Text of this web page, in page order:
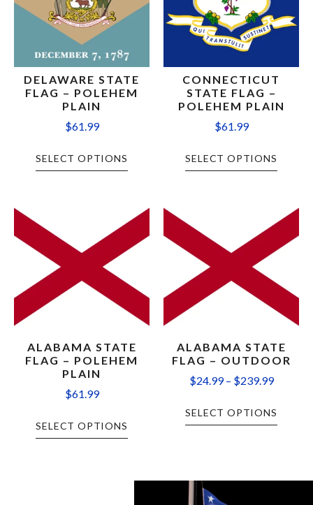
DELAWARE STATE
FLAG – POLEHEM
PLAIN
$61.99
SELECT OPTIONS
CONNECTICUT
STATE FLAG –
POLEHEM PLAIN
$61.99
SELECT OPTIONS
ALABAMA STATE
FLAG – POLEHEM
PLAIN
$61.99
SELECT OPTIONS
ALABAMA STATE
FLAG – OUTDOOR
$24.99 – $239.99
SELECT OPTIONS